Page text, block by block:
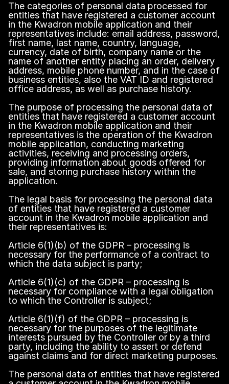
The categories of personal data processed for
entities that have registered a customer account
in the Kwadron mobile application and their
representatives include: email address, password,
first name, last name, country, language,
currency, date of birth, company name or the
name of another entity placing an order, delivery
address, mobile phone number, and in the case of
business entities, also the VAT ID and registered
office address, as well as purchase history.
The purpose of processing the personal data of
entities that have registered a customer account
in the Kwadron mobile application and their
representatives is the operation of the Kwadron
mobile application, conducting marketing
activities, receiving and processing orders,
providing information about goods offered for
sale, and storing purchase history within the
application.
The legal basis for processing the personal data
of entities that have registered a customer
account in the Kwadron mobile application and
their representatives is:
Article 6(1)(b) of the GDPR – processing is
necessary for the performance of a contract to
which the data subject is party;
Article 6(1)(c) of the GDPR – processing is
necessary for compliance with a legal obligation
to which the Controller is subject;
Article 6(1)(f) of the GDPR – processing is
necessary for the purposes of the legitimate
interests pursued by the Controller or by a third
party, including the ability to assert or defend
against claims and for direct marketing purposes.
The personal data of entities that have registered